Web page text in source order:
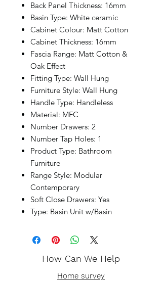
Back Panel Thickness: 16mm
Basin Type: White ceramic
Cabinet Colour: Matt Cotton
Cabinet Thickness: 16mm
Fascia Range: Matt Cotton &
Oak Effect
Fitting Type: Wall Hung
Furniture Style: Wall Hung
Handle Type: Handleless
Material: MFC
Number Drawers: 2
Number Tap Holes: 1
Product Type: Bathroom
Furniture
Range Style: Modular
Contemporary
Soft Close Drawers: Yes
Type: Basin Unit w/Basin
How Can We Help
Home survey